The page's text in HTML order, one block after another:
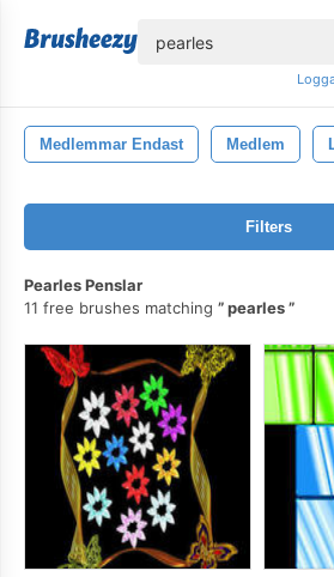
Medlemmar Endast Medlem
Filters
Pearles Penslar
11 free brushes matching
pearles